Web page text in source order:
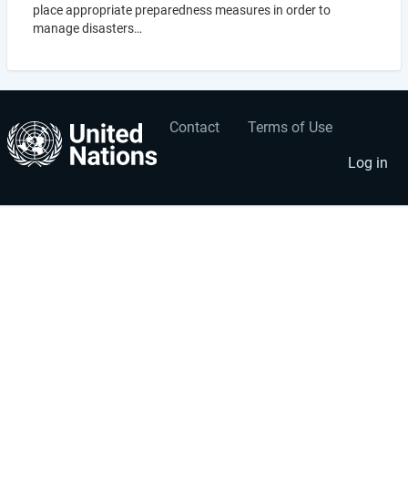
place appropriate preparedness measures in order to
manage disasters…
Footer
menu
Contact Terms of Use
User
account
menu
Log in